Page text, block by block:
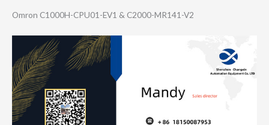
Omron C1000H-CPU01-EV​1 & C2000-MR141-V2